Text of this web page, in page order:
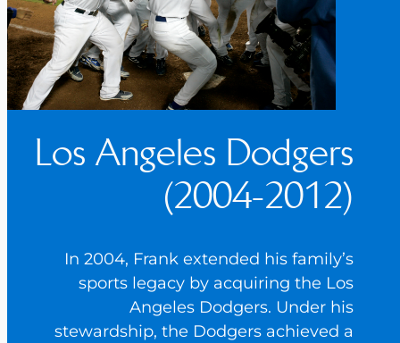
Los Angeles Dodgers
(2004-2012)
In 2004, Frank extended his family’s
sports legacy by acquiring the Los
Angeles Dodgers. Under his
stewardship, the Dodgers achieved a